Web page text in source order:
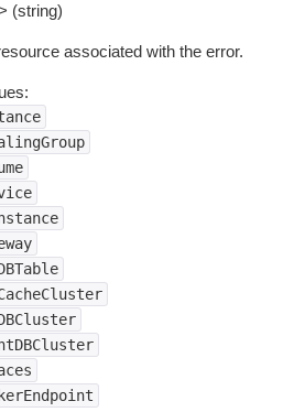
(string)
associated with the error.